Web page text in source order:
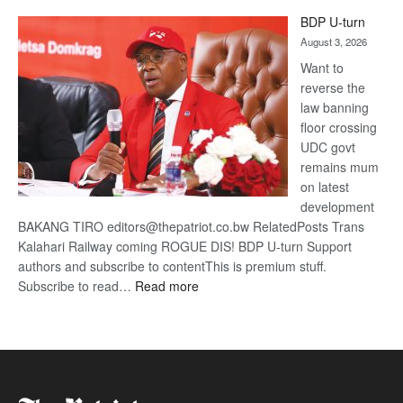
DIS!
BDP U-turn
August 3, 2026
Want to
reverse the
law banning
floor crossing
UDC govt
remains mum
on latest
development
BAKANG TIRO editors@thepatriot.co.bw RelatedPosts Trans
Kalahari Railway coming ROGUE DIS! BDP U-turn Support
authors and subscribe to contentThis is premium stuff.
Subscribe to read… Read more: